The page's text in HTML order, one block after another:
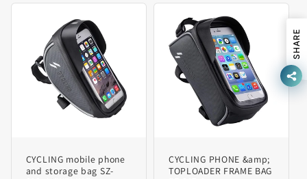
CYCLING mobile phone
and storage bag SZ-
CYCLING PHONE &amp;
TOPLOADER FRAME BAG
SHARE